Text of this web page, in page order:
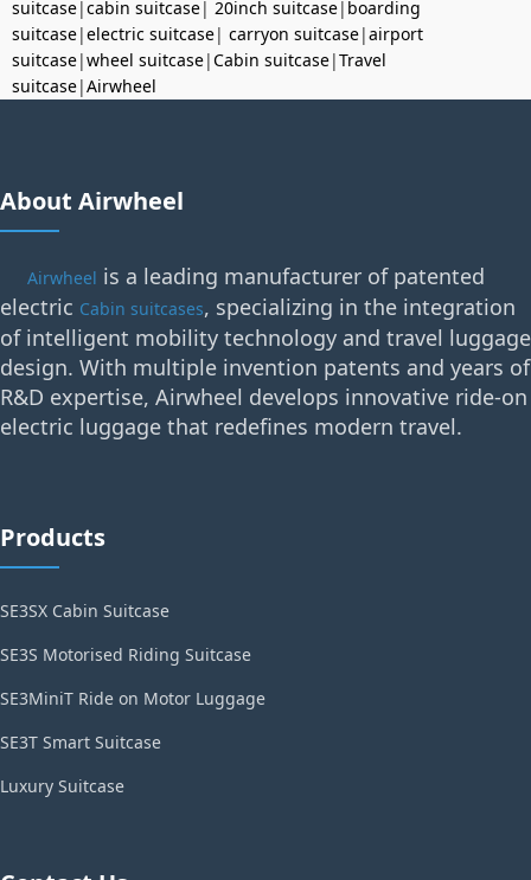
suitcase|cabin suitcase| 20inch suitcase| boarding
suitcase|electric suitcase| carryon suitcase|airport
suitcase|wheel suitcase|Cabin suitcase|Travel
suitcase|Airwheel
About Airwheel
Airwheel is a leading manufacturer of patented
electric Cabin suitcases, specializing in the integration
of intelligent mobility technology and travel luggage
design. With multiple invention patents and years of
R&D expertise, Airwheel develops innovative ride-on
electric luggage that redefines modern travel.
Products
SE3SX Cabin Suitcase
SE3S Motorised Riding Suitcase
SE3MiniT Ride on Motor Luggage
SE3T Smart Suitcase
Luxury Suitcase